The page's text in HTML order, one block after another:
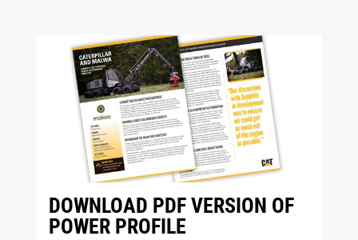
DOWNLOAD PDF VERSION OF
POWER PROFILE